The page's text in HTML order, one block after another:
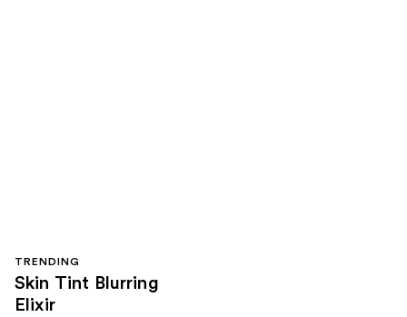
TRENDING
Skin Tint Blurring
Elixir